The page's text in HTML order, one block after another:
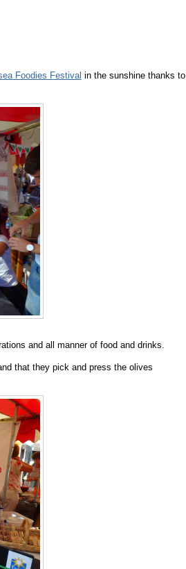
Foodies Festival in the sunshine thanks to
and all manner of food and drinks.
that they pick and press the olives